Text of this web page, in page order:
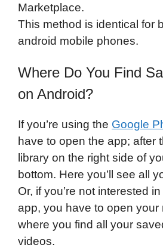
Marketplace.
This method is identical for
android mobile phones.
Where Do You Find
on Android?
If you’re using the Google
have to open the app; after
library on the right side of
bottom. Here you’ll see all
Or, if you’re not interested
app, you have to open your
where you find all your
videos.